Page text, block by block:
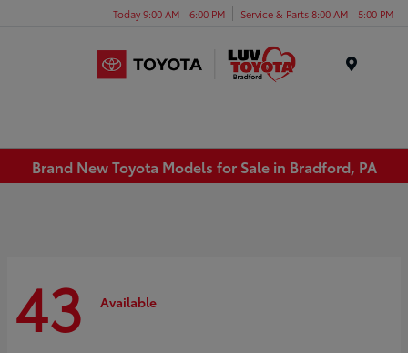
Today 9:00 AM - 6:00 PM Service & Parts 8:00 AM - 5:00 PM
Brand New Toyota Models for Sale in Bradford, PA
43 Available